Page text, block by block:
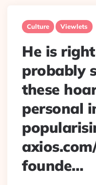
Culture Viewlets
He is
probably
these
personal
founde…